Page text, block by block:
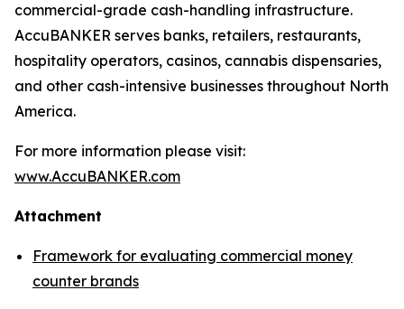
commercial-grade cash-handling infrastructure.
AccuBANKER serves banks, retailers, restaurants,
hospitality operators, casinos, cannabis dispensaries,
and other cash-intensive businesses throughout North
America.
For more information please visit:
www.AccuBANKER.com
Attachment
Framework for evaluating commercial money
counter brands